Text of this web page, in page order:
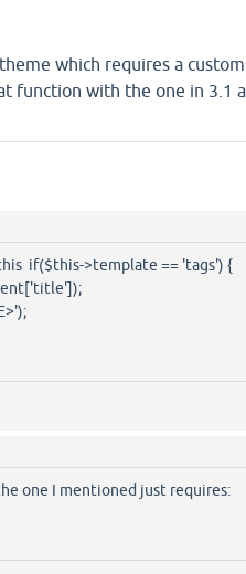
which requires a custom
function with the one in 3.1
if($this->template == 'tags') {
one I mentioned just requires: